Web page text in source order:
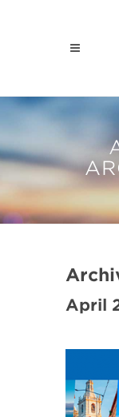
April